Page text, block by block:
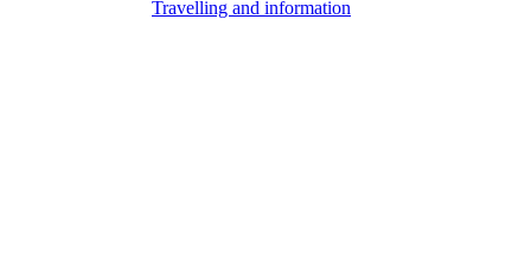
Travelling and information